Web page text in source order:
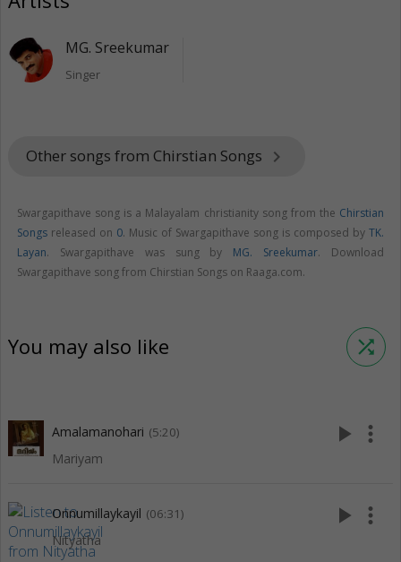
MG. Sreekumar
Singer
Other songs from Chirstian Songs keyboard_arrow_right
Swargapithave song is a Malayalam christianity song from the Chirstian
Songs released on 0. Music of Swargapithave song is composed by TK.
Layan. Swargapithave was sung by MG. Sreekumar. Download
Swargapithave song from Chirstian Songs on Raaga.com.
You may also like shuffle
Amalamanohari (5:20)
Mariyam
play_arrow more_vert
Onnumillaykayil (06:31)
Nityatha
play_arrow more_vert